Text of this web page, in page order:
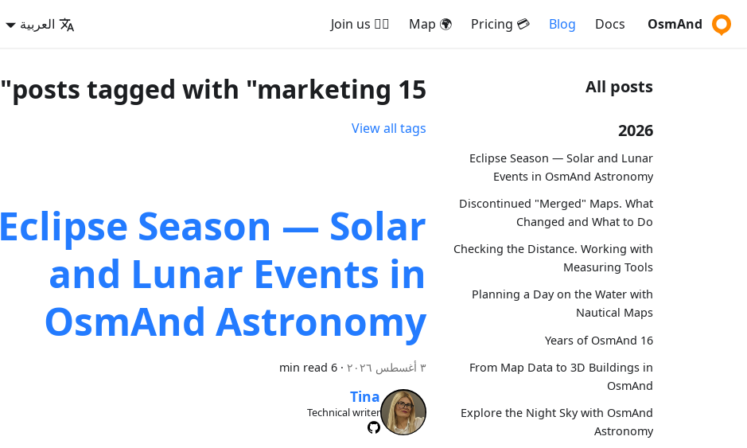
OsmAnd
Docs
Blog
💳 Pricing
🌍 Map
🚵‍♂️ Join us العربية
All posts
2026
Eclipse Season — Solar and Lunar
Events in OsmAnd Astronomy
Discontinued "Merged" Maps. What
Changed and What to Do
Checking the Distance. Working with
Measuring Tools
Planning a Day on the Water with
Nautical Maps
16 Years of OsmAnd
From Map Data to 3D Buildings in
OsmAnd
Explore the Night Sky with OsmAnd
Astronomy
15 posts tagged with "marketing"
View all tags
Eclipse Season — Solar
and Lunar Events in
OsmAnd Astronomy
٣ أغسطس ٢٠٢٦ ·
6 min read
Tina
Technical writer